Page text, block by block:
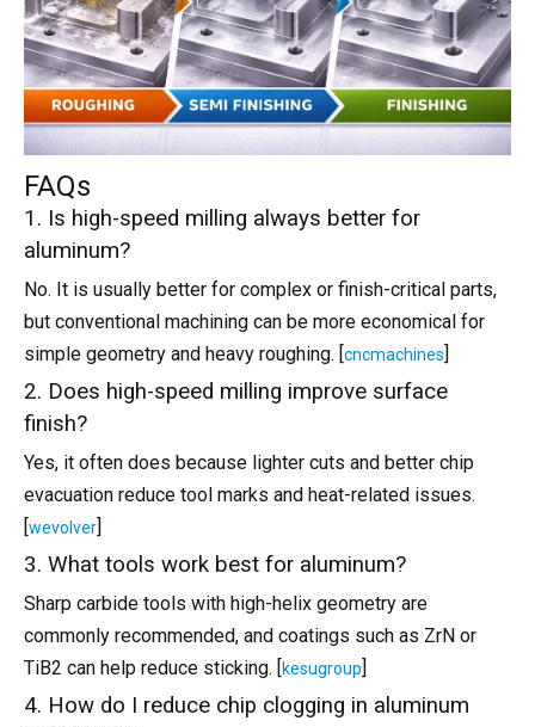
FAQs
1. Is high-speed milling always better for
aluminum?
No. It is usually better for complex or finish-critical parts,
but conventional machining can be more economical for
simple geometry and heavy roughing. [cncmachines]
2. Does high-speed milling improve surface
finish?
Yes, it often does because lighter cuts and better chip
evacuation reduce tool marks and heat-related issues.
[wevolver]
3. What tools work best for aluminum?
Sharp carbide tools with high-helix geometry are
commonly recommended, and coatings such as ZrN or
TiB2 can help reduce sticking. [kesugroup]
4. How do I reduce chip clogging in aluminum